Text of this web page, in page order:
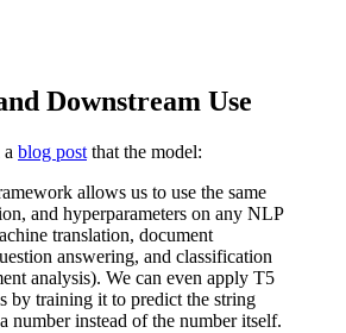
Downstream Use
blog post that the model:
allows us to use the same
and hyperparameters on any NLP
translation, document
answering, and classification
analysis). We can even apply T5
by training it to predict the string
number instead of the number itself.